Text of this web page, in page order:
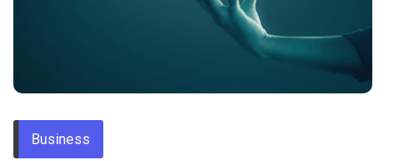
Through
Content
Business